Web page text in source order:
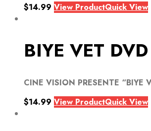
$14.99 View ProductQuick View
BIYE VET DVD
CINE VISION PRESENTE “BIYE
$14.99 View ProductQuick View